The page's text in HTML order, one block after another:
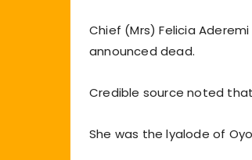
Chief (Mrs) Felicia
announced dead.
Credible source noted
She was the lyalode of